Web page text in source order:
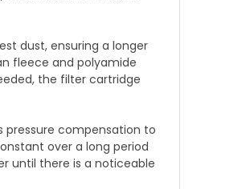
dust, ensuring a longer
fleece and polyamide
the filter cartridge
pressure compensation to
over a long period
until there is a noticeable